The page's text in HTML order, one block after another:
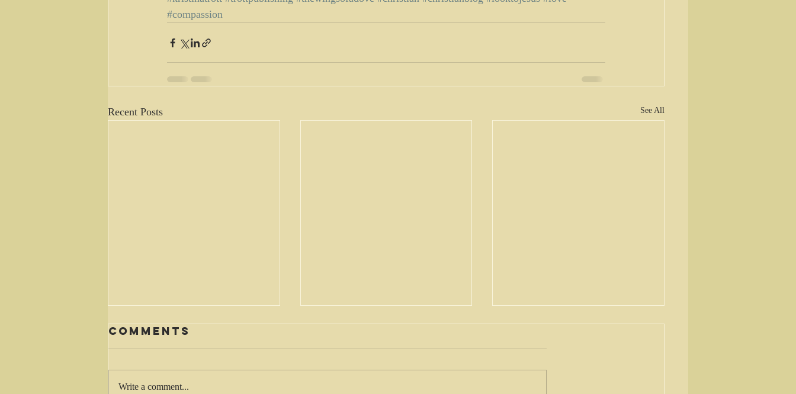
#compassion
Recent Posts See All
Waiting
Comments
Write a comment...